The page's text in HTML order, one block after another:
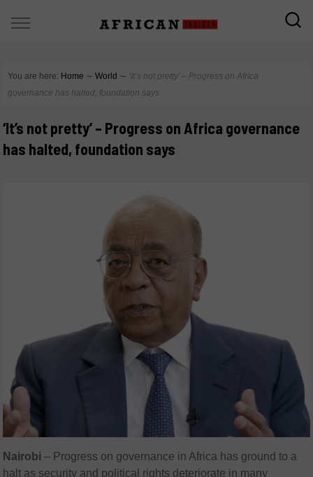
You are here: Home ∼ World ∼ ‘It’s not pretty’ – Progress on Africa
governance has halted, foundation says
‘It’s not pretty’ – Progress on Africa governance
has halted, foundation says
Nairobi – Progress on governance in Africa has ground to a
halt as security and political rights deteriorate in many